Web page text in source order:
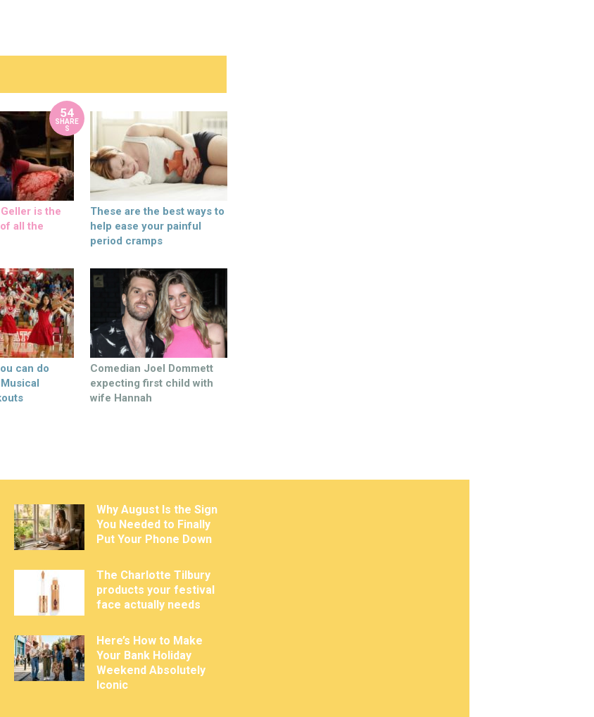
54
SHARE
S
is the
all the
These are the best ways to
help ease your painful
period cramps
can do
Comedian Joel Dommett
expecting first child with
wife Hannah
Why August Is the Sign
You Needed to Finally
Put Your Phone Down
The Charlotte Tilbury
products your festival
face actually needs
Here’s How to Make
Your Bank Holiday
Weekend Absolutely
Iconic